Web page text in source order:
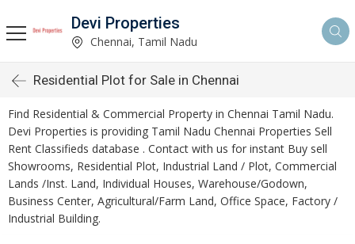
Devi Properties
Chennai, Tamil Nadu
Residential Plot for Sale in Chennai
Find Residential & Commercial Property in Chennai Tamil Nadu.
Devi Properties is providing Tamil Nadu Chennai Properties Sell
Rent Classifieds database . Contact with us for instant Buy sell
Showrooms, Residential Plot, Industrial Land / Plot, Commercial
Lands /Inst. Land, Individual Houses, Warehouse/Godown,
Business Center, Agricultural/Farm Land, Office Space, Factory /
Industrial Building.